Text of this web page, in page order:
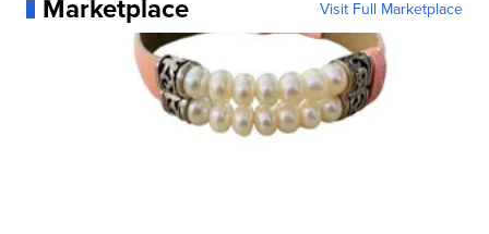
Marketplace Visit Full Marketplace